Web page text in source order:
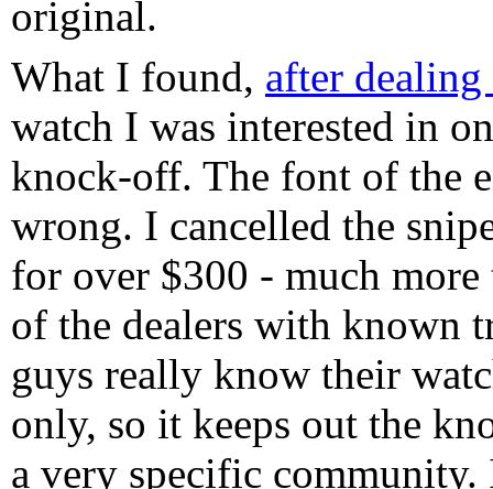
original.
What I found, after
watch I was interested in
knock-off. The font of the
wrong. I cancelled the
for over $300 - much
of the dealers with known
guys really know their
only, so it keeps out the
a very specific community.